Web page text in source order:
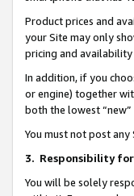
Product prices and
your Site may only
pricing and availability
In addition, if you
or engine) together
both the lowest
You must not post
3. Responsibility
You will be solely